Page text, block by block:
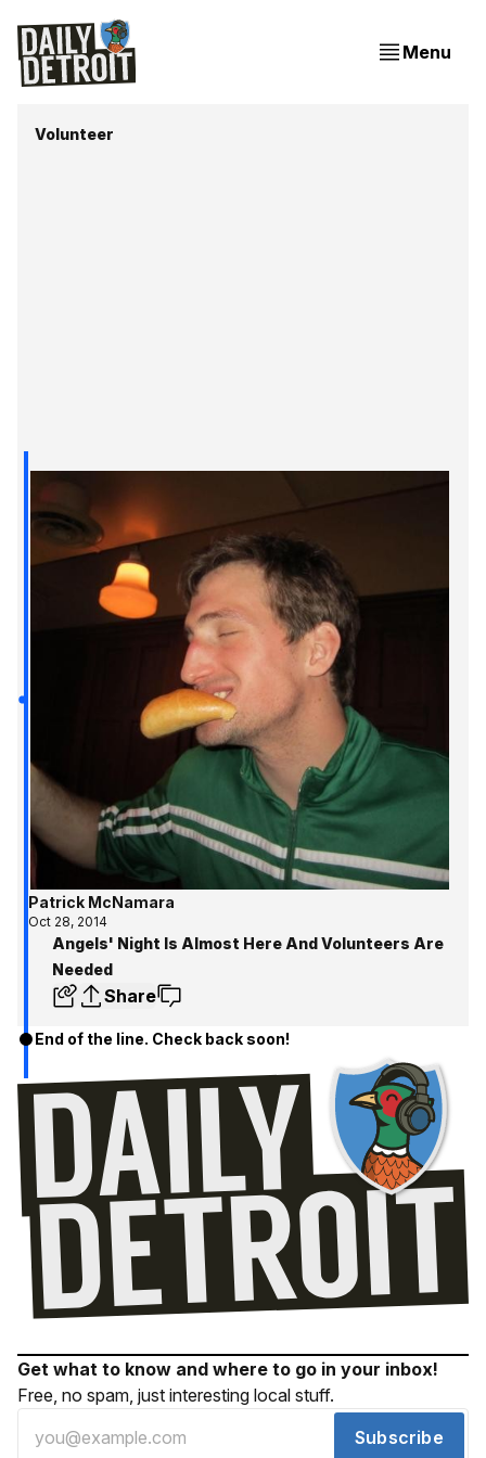
Menu
Volunteer
Patrick McNamara
Oct 28, 2014
Angels' Night Is Almost Here And Volunteers Are
Needed
Share
End of the line. Check back soon!
Get what to know and where to go in your inbox!
Free, no spam, just interesting local stuff.
Subscribe